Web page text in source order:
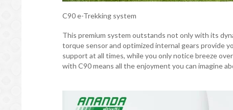
C90 e-Trekking system
This premium system outstands not only with its
torque sensor and optimized internal gears provide
support at all times, while you only notice breeze
with C90 means all the enjoyment you can imagine